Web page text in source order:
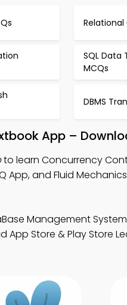
Relational
SQL Data
MCQs
DBMS
App –
to learn Concurrency
App, and Fluid
Management
Store & Play Store